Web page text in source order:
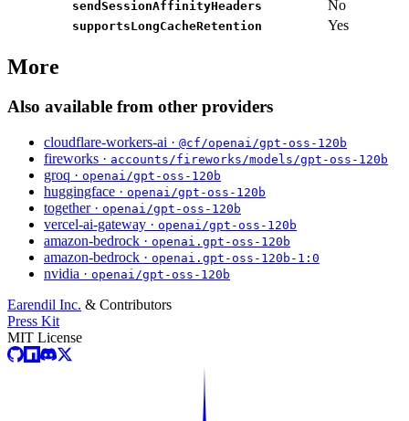
sendSessionAffinityHeaders No
supportsLongCacheRetention Yes
More
Also available from other providers
cloudflare-workers-ai · @cf/openai/gpt-oss-120b
fireworks · accounts/fireworks/models/gpt-oss-120b
groq · openai/gpt-oss-120b
huggingface · openai/gpt-oss-120b
together · openai/gpt-oss-120b
vercel-ai-gateway · openai/gpt-oss-120b
amazon-bedrock · openai.gpt-oss-120b
amazon-bedrock · openai.gpt-oss-120b-1:0
nvidia · openai/gpt-oss-120b
Earendil Inc. & Contributors
Press Kit
MIT License